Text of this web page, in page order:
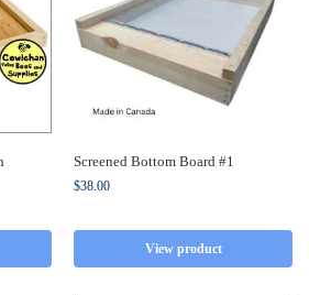
Screened Bottom Board #1
$38.00
View product